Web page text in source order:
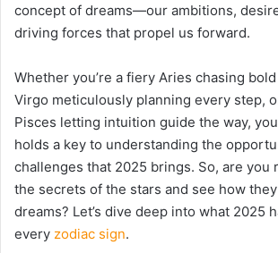
concept of dreams—our ambitions,
driving forces that propel us forward.
Whether you’re a fiery Aries chasing
Virgo meticulously planning every step,
Pisces letting intuition guide the way,
holds a key to understanding the
challenges that 2025 brings. So, are you
the secrets of the stars and see how
dreams? Let’s dive deep into what 2025
every zodiac sign.